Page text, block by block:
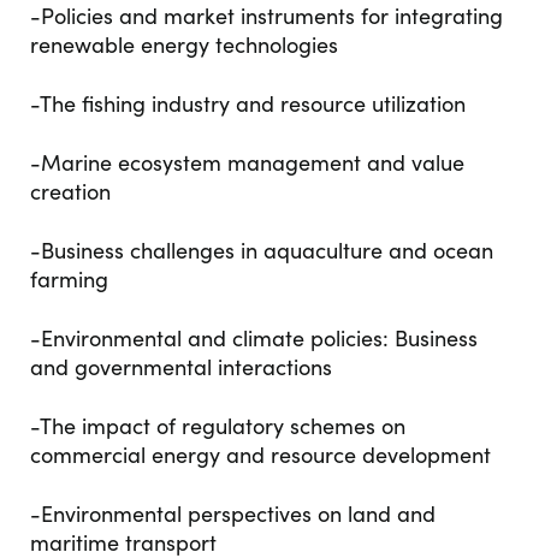
-Policies and market instruments for integrating
renewable energy technologies
-The fishing industry and resource utilization
-Marine ecosystem management and value
creation
-Business challenges in aquaculture and ocean
farming
-Environmental and climate policies: Business
and governmental interactions
-The impact of regulatory schemes on
commercial energy and resource development
-Environmental perspectives on land and
maritime transport